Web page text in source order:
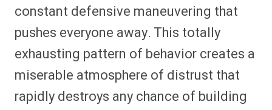
constant defensive maneuvering that
pushes everyone away. This totally
exhausting pattern of behavior creates a
miserable atmosphere of distrust that
rapidly destroys any chance of building